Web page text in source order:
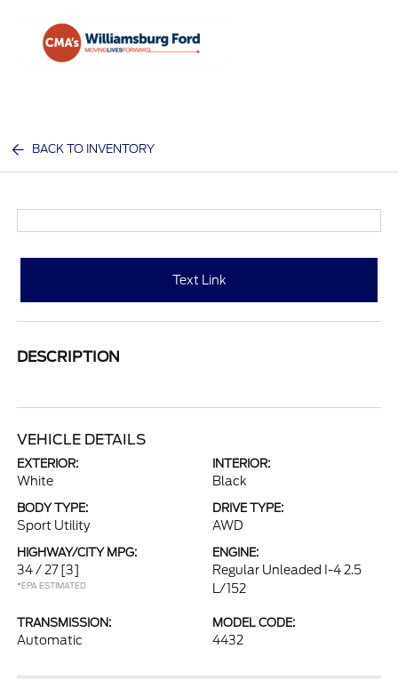
BACK TO INVENTORY
Text Link
DESCRIPTION
VEHICLE DETAILS
EXTERIOR:
White
INTERIOR:
Black
BODY TYPE:
Sport Utility
DRIVE TYPE:
AWD
HIGHWAY/CITY MPG:
34 / 27 [3]
*EPA ESTIMATED
ENGINE:
Regular Unleaded I-4 2.5
L/152
TRANSMISSION:
Automatic
MODEL CODE:
4432